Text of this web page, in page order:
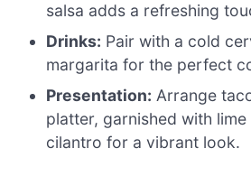
salsa adds a refreshing
Drinks: Pair with a cold
margarita for the perfect
Presentation: Arrange
platter, garnished with
cilantro for a vibrant look.